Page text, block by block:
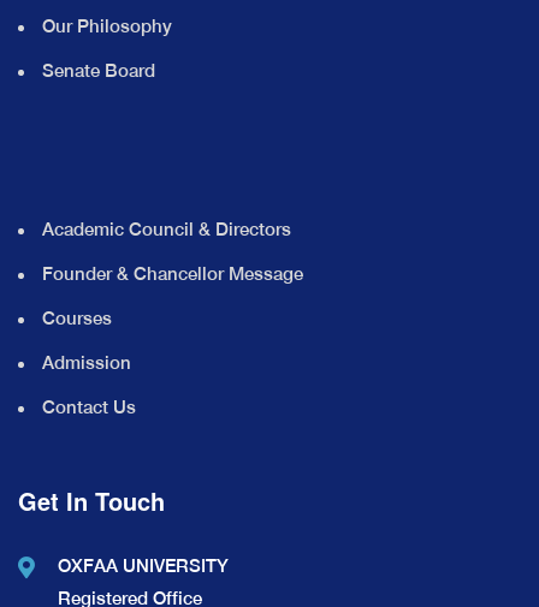
Our Philosophy
Senate Board
Academic Council & Directors
Founder & Chancellor Message
Courses
Admission
Contact Us
Get In Touch
OXFAA UNIVERSITY
Registered Office